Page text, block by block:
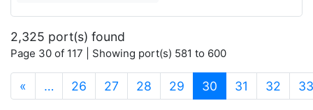
2,325 port(s) found
Page 30 of 117 | Showing port(s) 581 to 600
« … 26 27 28 29 30 (current)
31 32 33